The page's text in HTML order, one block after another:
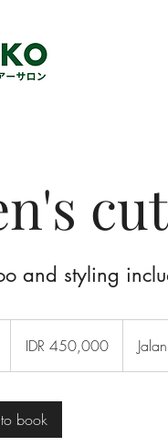
and styling
rupiahs
IDR 450,000
to book